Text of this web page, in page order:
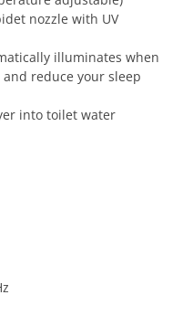
nozzle with UV
illuminates when
reduce your sleep
into toilet water